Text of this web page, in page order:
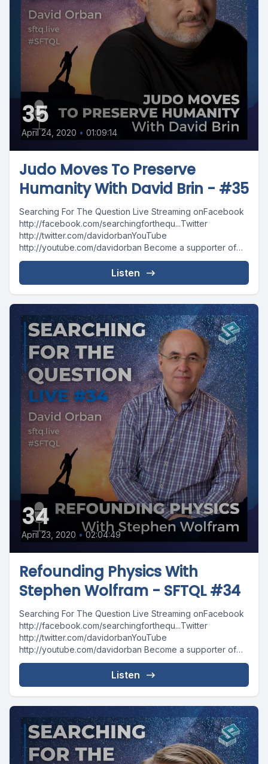
35
April 24, 2020 • 01:09:14
Judo Moves To Preserve
Humanity With David Brin - #35
Searching For The Question Live Streaming onFacebook
http://facebook.com/searchingforthequ...Twitter
http://twitter.com/davidorbanYouTube
http://youtube.com/davidorban Become a supporter of
the show on Patreonhttp://patreon.com/davidorban
Listen
34
April 23, 2020 • 02:04:49
Refounding Physics With
Stephen Wolfram - SFTQL #34
Searching For The Question Live Streaming onFacebook
http://facebook.com/searchingforthequ...Twitter
http://twitter.com/davidorbanYouTube
http://youtube.com/davidorban Become a supporter of
the show on Patreonhttp://patreon.com/davidorban
Listen